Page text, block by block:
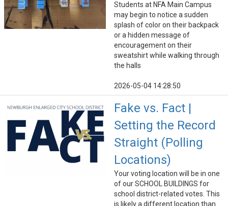
Students at NFA Main Campus
may begin to notice a sudden
splash of color on their backpack
or a hidden message of
encouragement on their
sweatshirt while walking through
the halls
2026-05-04 14:28:50
Fake vs. Fact |
Setting the Record
Straight (Polling
Locations)
Your voting location will be in one
of our SCHOOL BUILDINGS for
school district-related votes. This
is likely a different location than